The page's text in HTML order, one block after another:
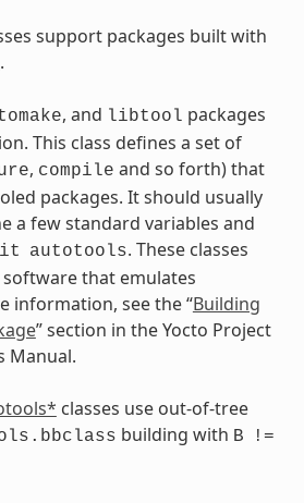
support packages built with
.
, and libtool packages
This class defines a set of
, compile and so forth) that
packages. It should usually
a few standard variables and
autotools. These classes
that emulates
information, see the “Building
” section in the Yocto Project
Manual.
classes use out-of-tree
building with B
!=